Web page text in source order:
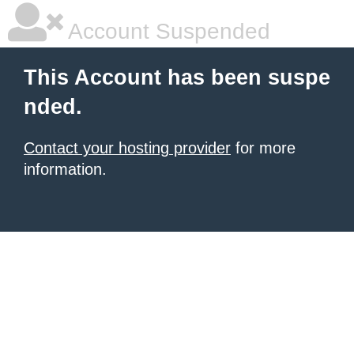
Account Suspended
This Account has been suspe
nded.
Contact your hosting provider for more
information.